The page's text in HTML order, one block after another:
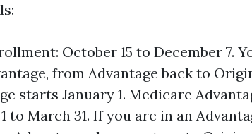
October 15 to December 7.
from Advantage back to
starts January 1. Medicare
to March 31. If you are in an